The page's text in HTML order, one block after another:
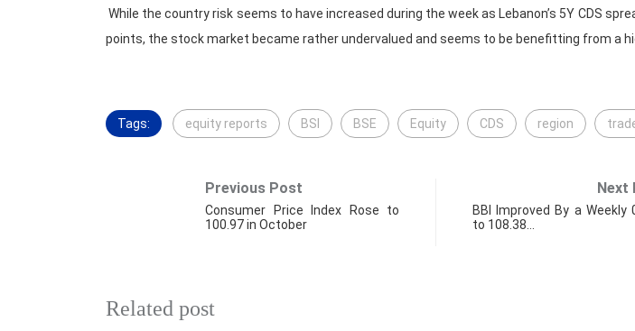
While the country risk seems to have increased during the week as Lebanon’s 5Y CDS
points, the stock market became rather undervalued and seems to be benefitting from a
Tags: equity reports BSI BSE Equity CDS region
Previous Post
Consumer Price Index Rose to
100.97 in October
Next
BBI Improved By a Weekly
to 108.38…
Related post